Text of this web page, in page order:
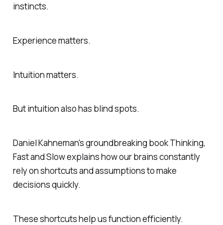
instincts.
Experience matters.
Intuition matters.
But intuition also has blind spots.
Daniel Kahneman's groundbreaking bookThinking,
Fast and Slowexplains how our brains constantly
rely on shortcuts and assumptions to make
decisions quickly.
These shortcuts help us function efficiently.